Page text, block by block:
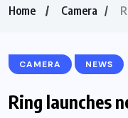
Home Camera
CAMERA NEWS
Ring launches